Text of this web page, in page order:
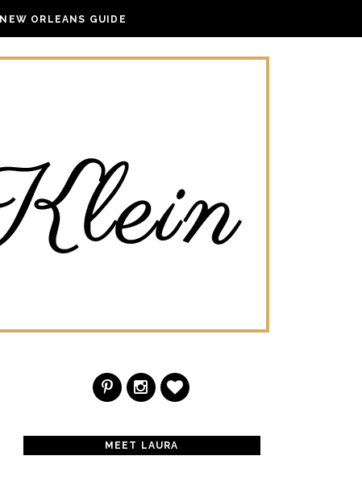
NEW ORLEANS GUIDE
MEET LAURA